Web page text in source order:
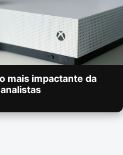
mais impactante da